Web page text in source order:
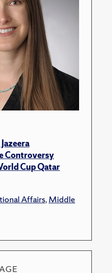
Controversy
Cup Qatar
Affairs, Middle